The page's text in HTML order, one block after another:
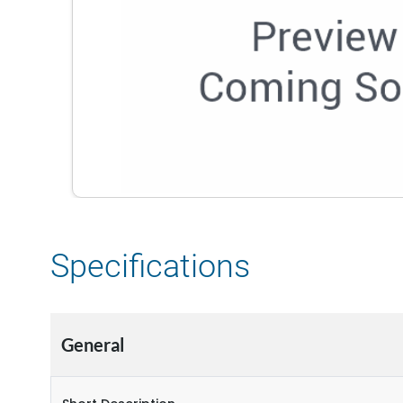
Specifications
General